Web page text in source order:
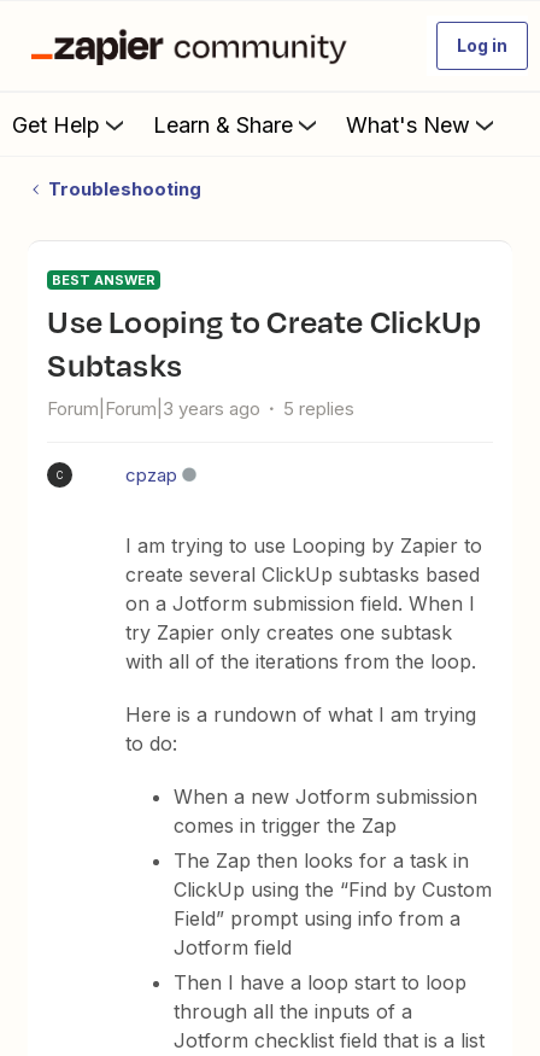
Log in
Get Help Learn & Share What's New
Troubleshooting
BEST ANSWER
Use Looping to Create ClickUp
Subtasks
Forum|Forum|3 years ago 5 replies
C cpzap
I am trying to use Looping by Zapier to
create several ClickUp subtasks based
on a Jotform submission field. When I
try Zapier only creates one subtask
with all of the iterations from the loop.
Here is a rundown of what I am trying
to do:
When a new Jotform submission
comes in trigger the Zap
The Zap then looks for a task in
ClickUp using the “Find by Custom
Field” prompt using info from a
Jotform field
Then I have a loop start to loop
through all the inputs of a
Jotform checklist field that is a list